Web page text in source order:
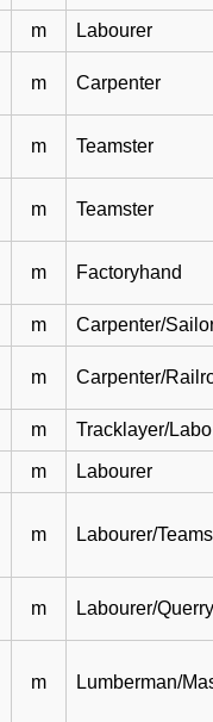
m Labourer
m Carpenter
m Teamster
m Teamster
m Factoryhand
m Carpenter/
m Carpenter/
m Tracklayer/
m Labourer
m Labourer/
m Labourer/
m Lumberman/